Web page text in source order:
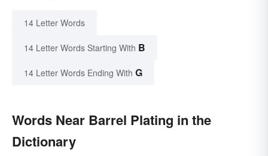
14 Letter Words
14 Letter Words Starting With B
14 Letter Words Ending With G
Words Near Barrel Plating in the
Dictionary